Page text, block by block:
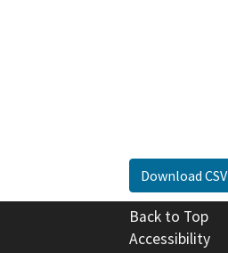
Download CSV
Back to Top
Accessibility